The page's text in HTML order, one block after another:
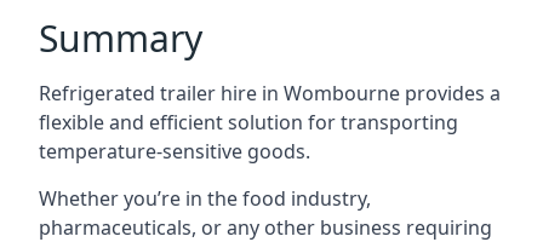
Summary
Refrigerated trailer hire in Wombourne provides a
flexible and efficient solution for transporting
temperature-sensitive goods.
Whether you’re in the food industry,
pharmaceuticals, or any other business requiring